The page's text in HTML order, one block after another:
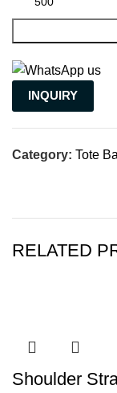
INQUIRY
Category: Tote
RELATED
Shoulder